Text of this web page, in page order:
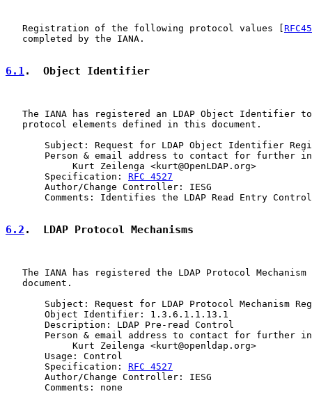
   Registration of the following protocol values [
   completed by the IANA.
6.1.  Object Identifier
The IANA has registered an LDAP Object Identifier
   protocol elements defined in this document.
Subject: Request for LDAP Object Identifier
Person & email address to contact for further
            Kurt Zeilenga <kurt@OpenLDAP.org>
       Specification:
RFC 4527
       Author/Change Controller: IESG
Comments: Identifies the LDAP Read Entry
6.2 .  LDAP Protocol Mechanisms
The IANA has registered the LDAP Protocol Mechanism
   document.
Subject: Request for LDAP Protocol Mechanism
       Object Identifier: 1.3.6.1.1.13.1
       Description: LDAP Pre-read Control
Person & email address to contact for further
            Kurt Zeilenga <kurt@openldap.org>
       Usage: Control
       Specification:
RFC 4527
       Author/Change Controller: IESG
       Comments: none